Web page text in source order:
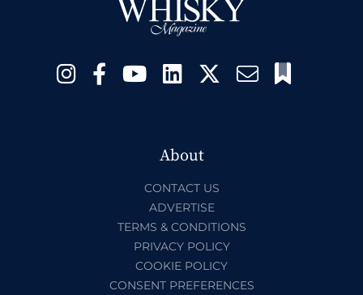
About
CONTACT US
ADVERTISE
TERMS & CONDITIONS
PRIVACY POLICY
COOKIE POLICY
CONSENT PREFERENCES